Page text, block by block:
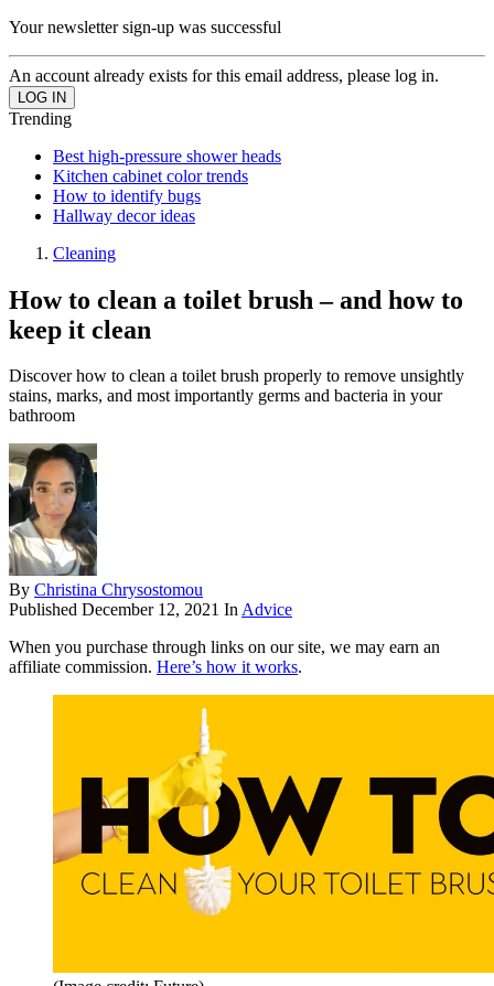
Your newsletter sign-up was successful
An account already exists for this email address, please log in.
Trending
Best high-pressure shower heads
Kitchen cabinet color trends
How to identify bugs
Hallway decor ideas
Cleaning
How to clean a toilet brush – and how to
keep it clean
Discover how to clean a toilet brush properly to remove unsightly
stains, marks, and most importantly germs and bacteria in your
bathroom
By Christina Chrysostomou
Published December 12, 2021 InAdvice
When you purchase through links on our site, we may earn an
affiliate commission. Here’s how it works.